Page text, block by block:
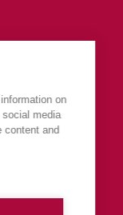
Province)
on
media
content and